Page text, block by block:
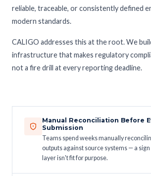
reliable, traceable, or consistently defined
modern standards.
CALIGO addresses this at the root. We
infrastructure that makes regulatory
not a fire drill at every reporting deadline.
Manual Reconciliation Before
Submission
Teams spend weeks manually
outputs against source systems — a
layer isn't fit for purpose.